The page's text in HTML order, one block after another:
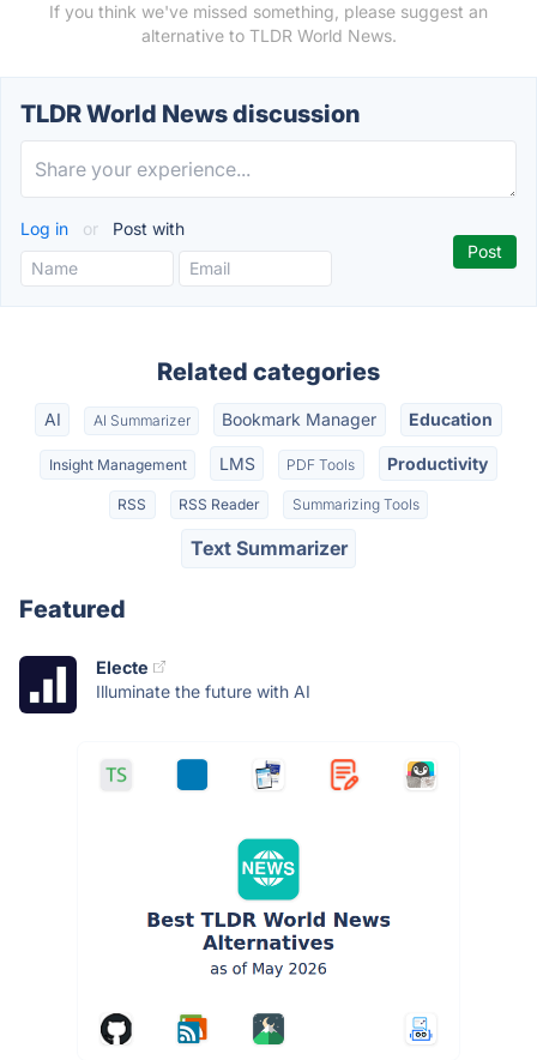
If you think we've missed something, please suggest an
alternative to TLDR World News.
TLDR World News discussion
Log in or Post with
Related categories
AI AI Summarizer Bookmark Manager Education
Insight Management LMS PDF Tools Productivity
RSS RSS Reader Summarizing Tools
Text Summarizer
Featured
Electe
Illuminate the future with AI